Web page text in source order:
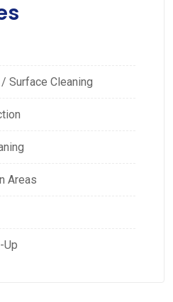
Surface Cleaning
Areas
Up